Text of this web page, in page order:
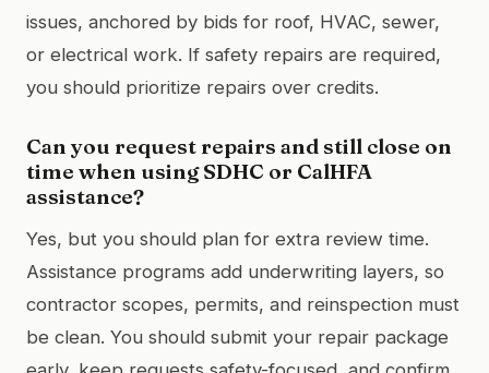
issues, anchored by bids for roof, HVAC, sewer,
or electrical work. If safety repairs are required,
you should prioritize repairs over credits.
Can you request repairs and still close on
time when using SDHC or CalHFA
assistance?
Yes, but you should plan for extra review time.
Assistance programs add underwriting layers, so
contractor scopes, permits, and reinspection must
be clean. You should submit your repair package